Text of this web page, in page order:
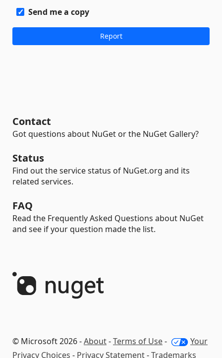
Send me a copy
Contact
Got questions about NuGet or the NuGet Gallery?
Status
Find out the service status of NuGet.org and its
related services.
FAQ
Read the Frequently Asked Questions about NuGet
and see if your question made the list.
© Microsoft 2026 -About-Terms of Use-
Your
Privacy Choices - Privacy Statement-Trademarks